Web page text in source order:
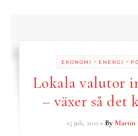
EKONOMI - ENERGI -
Lokala valutor
– växer så det
15 juli, 2011 - By Martin